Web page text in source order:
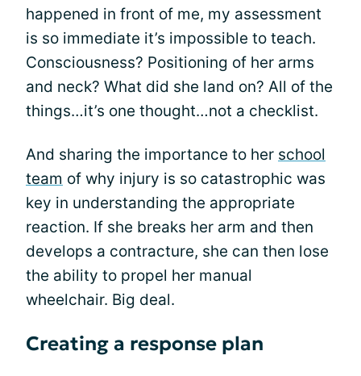
happened in front of me, my assessment
is so immediate it’s impossible to teach.
Consciousness? Positioning of her arms
and neck? What did she land on? All of the
things…it’s one thought…not a checklist.
And sharing the importance to her school
team of why injury is so catastrophic was
key in understanding the appropriate
reaction. If she breaks her arm and then
develops a contracture, she can then lose
the ability to propel her manual
wheelchair. Big deal.
Creating a response plan